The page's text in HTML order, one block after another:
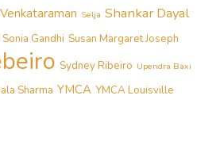
Selja Shankar Dayal
Sonia Gandhi Susan Margaret Joseph
Sydney Ribeiro Upendra Baxi
Sharma YMCA YMCA Louisville